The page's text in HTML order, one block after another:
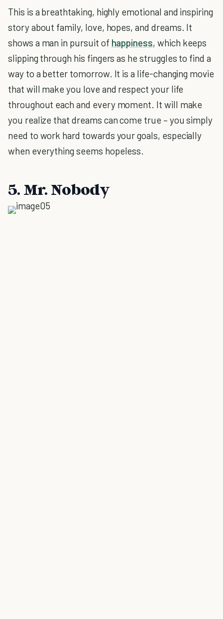
This is a breathtaking, highly emotional and inspiring
story about family, love, hopes, and dreams. It
shows a man in pursuit of happiness, which keeps
slipping through his fingers as he struggles to find a
way to a better tomorrow. It is a life-changing movie
that will make you love and respect your life
throughout each and every moment. It will make
you realize that dreams can come true – you simply
need to work hard towards your goals, especially
when everything seems hopeless.
5. Mr. Nobody